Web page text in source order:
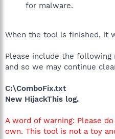
for malware.
When the tool is finished, it
Please include the
and so we may continue
C:\ComboFix.txt
New HijackThis log.
A word of warning: Please
own. This tool is not a toy